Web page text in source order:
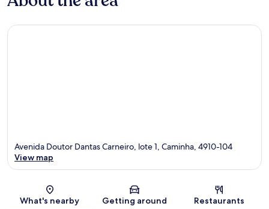
Map
Avenida Doutor Dantas Carneiro, lote 1, Caminha, 4910-104
View map
What's nearby Getting around Restaurants